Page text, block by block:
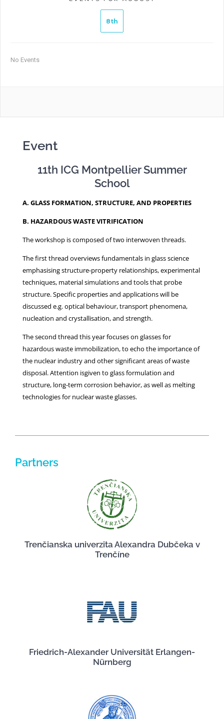
8th
No Events
Event
11th ICG Montpellier Summer
School
A. GLASS FORMATION, STRUCTURE, AND PROPERTIES
B. HAZARDOUS WASTE VITRIFICATION
The workshop is composed of two interwoven threads.
The first thread overviews fundamentals in glass science
emphasising structure-property relationships, experimental
techniques, material simulations and tools that probe
structure. Specific properties and applications will be
discussed e.g. optical behaviour, transport phenomena,
nucleation and crystallisation, and strength.
The second thread this year focuses on glasses for
hazardous waste immobilization, to echo the importance of
the nuclear industry and other significant areas of waste
disposal. Attention isgiven to glass formulation and
structure, long-term corrosion behavior, as well as melting
technologies for nuclear waste glasses.
Partners
Trenčianska univerzita Alexandra Dubčeka v
Trenčíne
Friedrich-Alexander Universität Erlangen-
Nürnberg